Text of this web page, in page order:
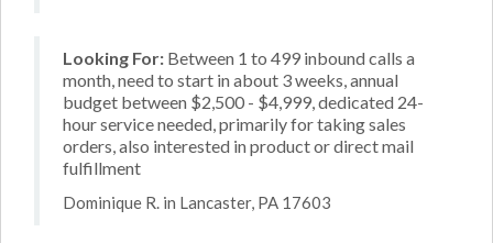
Looking For: Between 1 to 499 inbound calls a
month, need to start in about 3 weeks, annual
budget between $2,500 - $4,999, dedicated 24-
hour service needed, primarily for taking sales
orders, also interested in product or direct mail
fulfillment
Dominique R. in Lancaster, PA 17603